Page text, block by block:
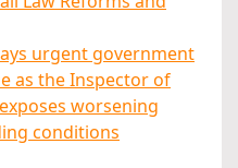
urgent government
as the Inspector of
worsening
conditions